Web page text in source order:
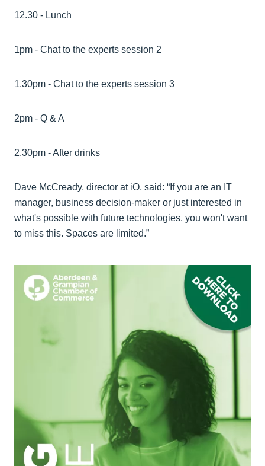
12.30 - Lunch
1pm - Chat to the experts session 2
1.30pm - Chat to the experts session 3
2pm - Q & A
2.30pm - After drinks
Dave McCready, director at iO, said: “If you are an IT
manager, business decision-maker or just interested in
what's possible with future technologies, you won't want
to miss this. Spaces are limited.”